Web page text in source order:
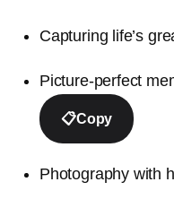
Capturing life’s
Picture-perfect
📋Copy
Photography with